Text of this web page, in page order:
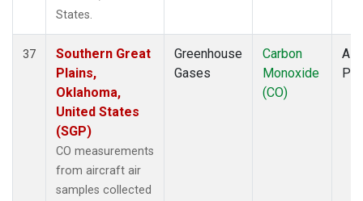
States.
37
Southern Great
Plains,
Oklahoma,
United States
(SGP)
CO measurements
from aircraft air
samples collected
Greenhouse
Gases
Carbon
Monoxide
(CO)